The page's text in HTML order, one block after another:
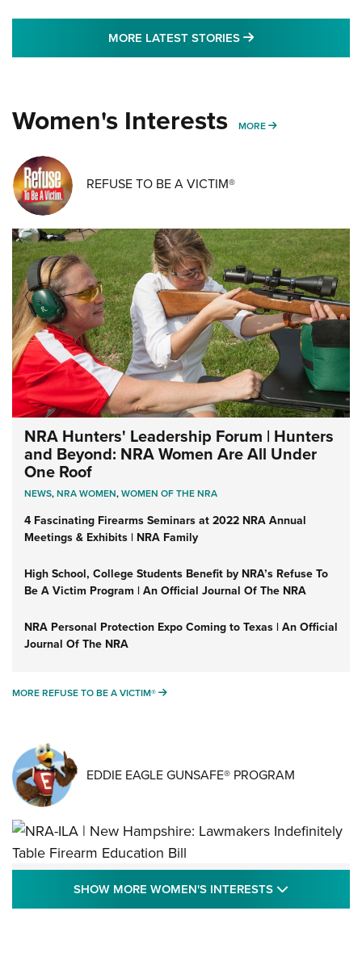
MORE LATEST STORIES MORE LATEST
Women's Interests MORE MORE WOMENS
REFUSE TO BE A VICTIM®
NRA Hunters' Leadership Forum | Hunters
and Beyond: NRA Women Are All Under
One Roof
NEWS,NRA WOMEN,WOMEN OF THE NRA
4 Fascinating Firearms Seminars at 2022 NRA Annual
Meetings & Exhibits | NRA Family
High School, College Students Benefit by NRA’s Refuse To
Be A Victim Program | An Official Journal Of The NRA
NRA Personal Protection Expo Coming to Texas | An Official
Journal Of The NRA
MORE REFUSE TO BE A VICTIM® MORE REFUSE TO BE A VICTIM®
EDDIE EAGLE GUNSAFE® PROGRAM
NRA-ILA | New Hampshire: Lawmakers
Indefinitely Table Firearm Education Bill
SHOW MORE WOMEN'S INTERESTS